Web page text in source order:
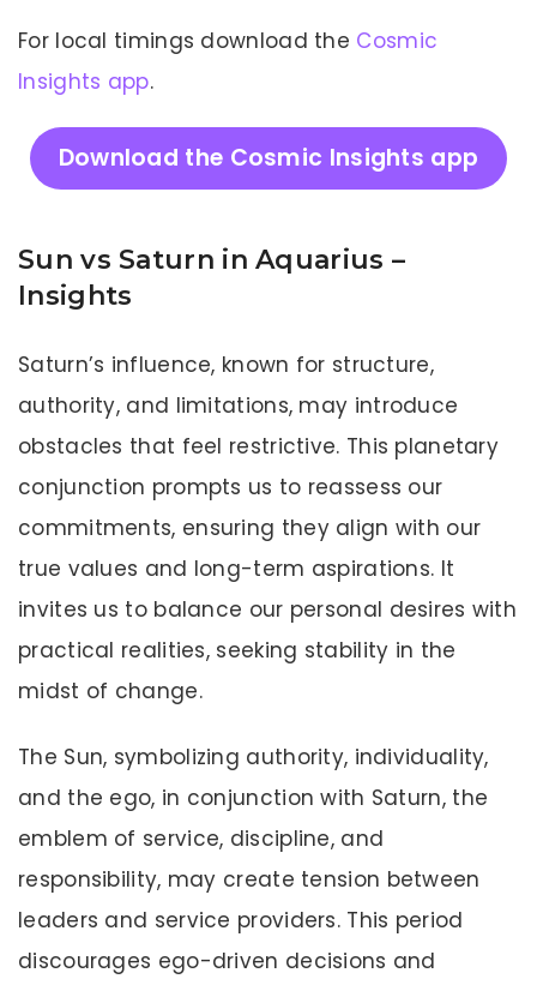
For local timings download the Cosmic
Insights app.
Download the Cosmic Insights app
Sun vs Saturn in Aquarius –
Insights
Saturn’s influence, known for structure,
authority, and limitations, may introduce
obstacles that feel restrictive. This planetary
conjunction prompts us to reassess our
commitments, ensuring they align with our
true values and long-term aspirations. It
invites us to balance our personal desires with
practical realities, seeking stability in the
midst of change.
The Sun, symbolizing authority, individuality,
and the ego, in conjunction with Saturn, the
emblem of service, discipline, and
responsibility, may create tension between
leaders and service providers. This period
discourages ego-driven decisions and